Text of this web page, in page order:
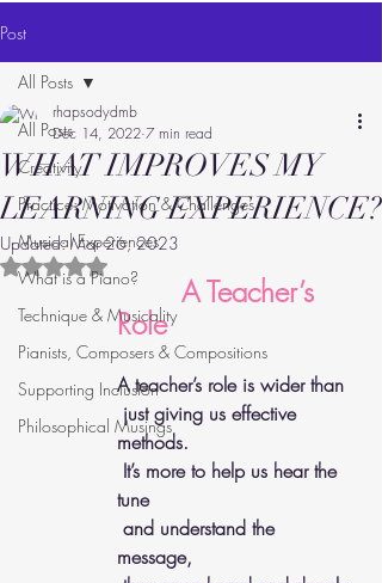
Post
All Posts
Creativity
Practice: Motivation & Challenges
Musical Experiences
What is a Piano?
Technique & Musicality
Pianists, Composers & Compositions
Supporting Inclusion
Philosophical Musings
All Posts
WHAT IMPROVES MY
LEARNING EXPERIENCE?
rhapsodydmb
Dec 14, 2022 7 min read
Updated:Mar 26, 2023
Rated NaN out of 5 stars.
      A Teacher’s
Role
A teacher’s role is wider than
just giving us effective
methods.
tune
message,